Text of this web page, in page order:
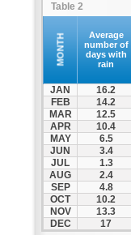
Table 2
MONTH
Average
number of
days with
rain
JAN
16.2
FEB
14.2
MAR
12.5
APR
10.4
MAY
6.5
JUN
3.4
JUL
1.3
AUG
2.4
SEP
4.8
OCT
10.2
NOV
13.3
DEC
17